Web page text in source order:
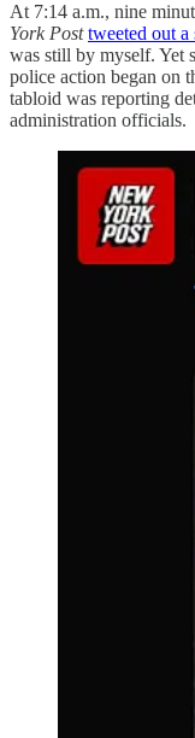
At 7:14 a.m., nine
York Posttweeted out a
was still by myself. Yet
police action began on
tabloid was reporting
administration officials.